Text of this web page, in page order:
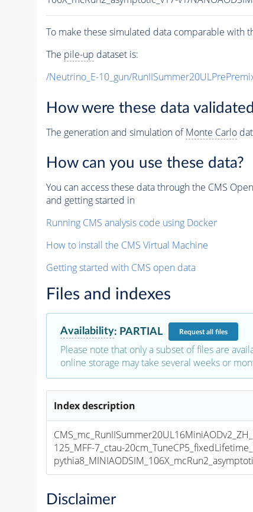
To make these simulated data comparable with
The pile-up dataset is:
/Neutrino_E-10_gun/
How were these data
The generation and simulation ofMonte Carlo
How can you use these data?
You can access these data through the CMS
and getting started in
Running CMS analysis code using Docker
How to install the CMS Virtual Machine
Getting started with CMS open data
Files and indexes
Availability: PARTIAL Requestall files
Please note that only a subset of files are
online storage may take several weeks or
Index description
125_MFF-7_ctau-
Disclaimer